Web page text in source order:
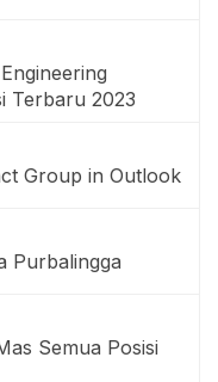
Terbaru 2023
Group in Outlook
Purbalingga
Semua Posisi